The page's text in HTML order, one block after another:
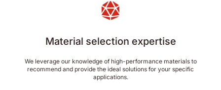
Material selection expertise
We leverage our knowledge of high-performance materials to
recommend and provide the ideal solutions for your specific
applications.